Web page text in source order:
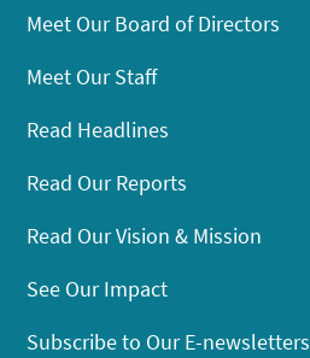
Meet Our Board of Directors
Meet Our Staff
Read Headlines
Read Our Reports
Read Our Vision & Mission
See Our Impact
Subscribe to Our E-newsletters